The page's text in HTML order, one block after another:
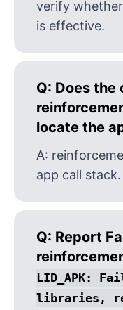
verify
is effective.
Q: Does the
locate the
A:
app call stack.
Q: Report
LID_APK:
libraries,